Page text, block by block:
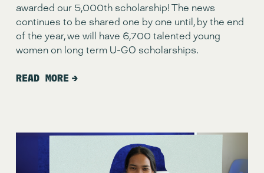
awarded our 5,000th scholarship! The news
continues to be shared one by one until, by the end
of the year, we will have 6,700 talented young
women on long term U-GO scholarships.
READ MORE